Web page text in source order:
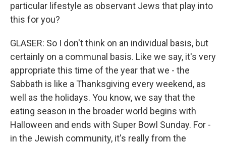
particular lifestyle as observant Jews that play into
this for you?
GLASER: So I don't think on an individual basis, but
certainly on a communal basis. Like we say, it's very
appropriate this time of the year that we - the
Sabbath is like a Thanksgiving every weekend, as
well as the holidays. You know, we say that the
eating season in the broader world begins with
Halloween and ends with Super Bowl Sunday. For -
in the Jewish community, it's really from the